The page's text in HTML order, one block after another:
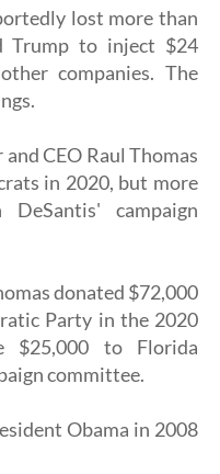
lost more than
Trump to inject $24
companies. The
CEO Raul Thomas
in 2020, but more
campaign
donated $72,000
Party in the 2020
$25,000 to Florida
committee.
Obama in 2008